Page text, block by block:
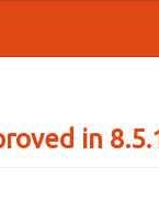
in